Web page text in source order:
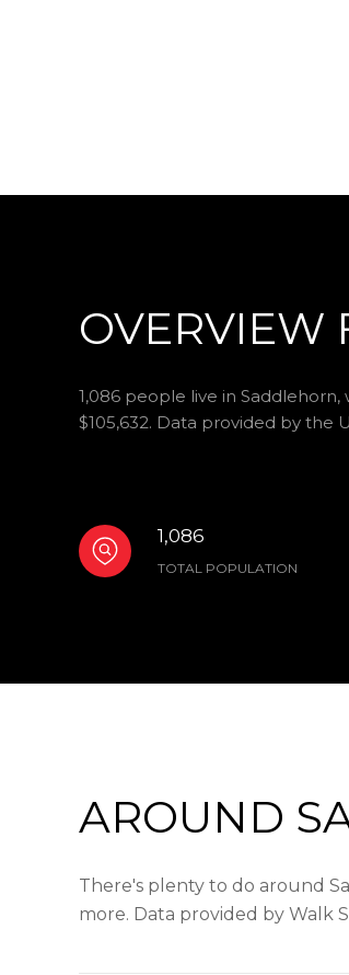
OVERVIEW
1,086 people live in
$105,632. Data provided by the
1,086
TOTAL POPULATION
AROUND
There's plenty to do around
more. Data provided by Walk